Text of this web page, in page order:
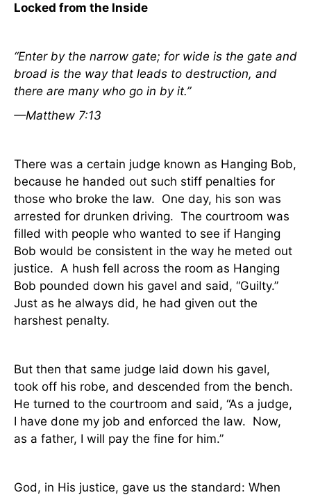
Locked from the Inside
“Enter by the narrow gate; for wide is the gate and
broad is the way that leads to destruction, and
there are many who go in by it.”
—Matthew 7:13
There was a certain judge known as Hanging Bob,
because he handed out such stiff penalties for
those who broke the law. One day, his son was
arrested for drunken driving. The courtroom was
filled with people who wanted to see if Hanging
Bob would be consistent in the way he meted out
justice. A hush fell across the room as Hanging
Bob pounded down his gavel and said, “Guilty.”
Just as he always did, he had given out the
harshest penalty.
But then that same judge laid down his gavel,
took off his robe, and descended from the bench.
He turned to the courtroom and said, “As a judge,
I have done my job and enforced the law. Now,
as a father, I will pay the fine for him.”
God, in His justice, gave us the standard: When